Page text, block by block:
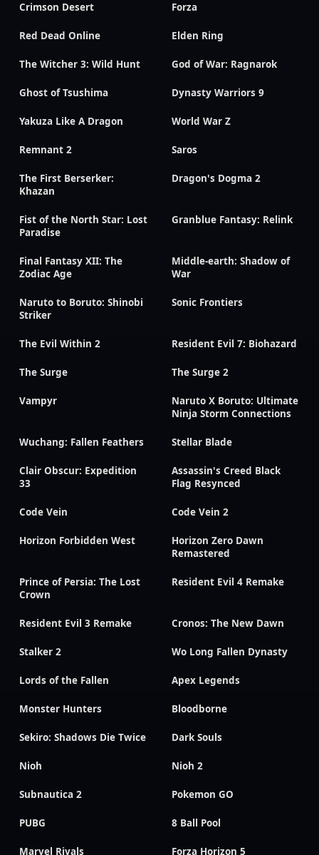
Crimson Desert Forza
Red Dead Online Elden Ring
The Witcher 3: Wild Hunt God of War: Ragnarok
Ghost of Tsushima Dynasty Warriors 9
Yakuza Like A Dragon World War Z
Remnant 2 Saros
The First Berserker:
Khazan
Dragon's Dogma 2
Fist of the North Star: Lost
Paradise
Granblue Fantasy: Relink
Final Fantasy XII: The
Zodiac Age
Middle-earth: Shadow of
War
Naruto to Boruto: Shinobi
Striker
Sonic Frontiers
The Evil Within 2 Resident Evil 7: Biohazard
The Surge The Surge 2
Vampyr
Naruto X Boruto: Ultimate
Ninja Storm Connections
Wuchang: Fallen Feathers Stellar Blade
Clair Obscur: Expedition
33
Assassin's Creed Black
Flag Resynced
Code Vein Code Vein 2
Horizon Forbidden West
Horizon Zero Dawn
Remastered
Prince of Persia: The Lost
Crown
Resident Evil 4 Remake
Resident Evil 3 Remake Cronos: The New Dawn
Stalker 2 Wo Long Fallen Dynasty
Lords of the Fallen Apex Legends
Monster Hunters Bloodborne
Sekiro: Shadows Die Twice Dark Souls
Nioh Nioh 2
Subnautica 2 Pokemon GO
PUBG 8 Ball Pool
Marvel Rivals Forza Horizon 5